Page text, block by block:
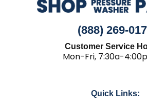
(888) 269-
Customer Service
Mon-Fri, 7:30a-
Quick Links: